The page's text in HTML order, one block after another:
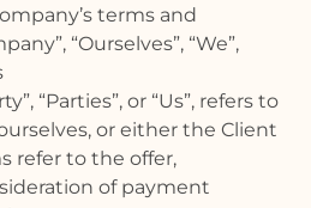
terms and
“Ourselves”, “We”,
“Parties”, or “Us”, refers to
or either the Client
refer to the offer,
of payment